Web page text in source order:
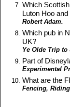
Which
Luton Hoo
Robert Adam.
Which pub in
UK?
Ye Olde Trip to
Part of
Experimental
What are the
Fencing,